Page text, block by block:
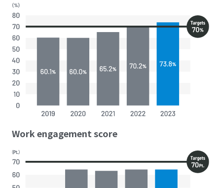
Work engagement score